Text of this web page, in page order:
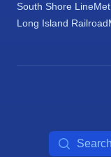
South Shore Line
Long Island Railroad
Search